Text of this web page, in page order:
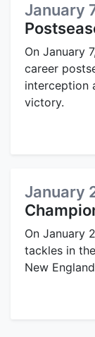
January
On January
career
interception
victory.
January
On January
tackles in
New